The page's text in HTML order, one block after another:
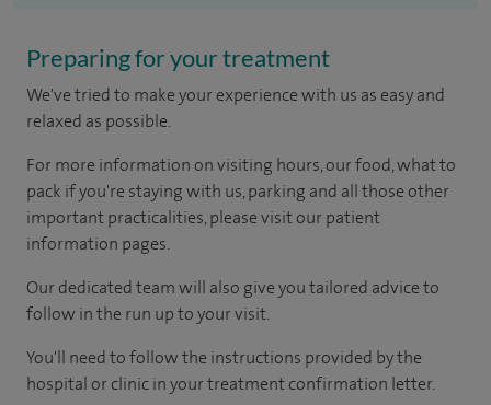
Preparing for your treatment
We've tried to make your experience with us as easy and
relaxed as possible.
For more information on visiting hours, our food, what to
pack if you're staying with us, parking and all those other
important practicalities, please visit our patient
information pages.
Our dedicated team will also give you tailored advice to
follow in the run up to your visit.
You'll need to follow the instructions provided by the
hospital or clinic in your treatment confirmation letter.